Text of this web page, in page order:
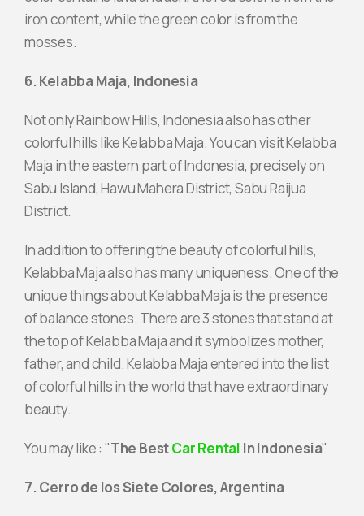
iron content, while the green color is from the
mosses.
6. Kelabba Maja, Indonesia
Not only Rainbow Hills, Indonesia also has other
colorful hills like Kelabba Maja. You can visit Kelabba
Maja in the eastern part of Indonesia, precisely on
Sabu Island, Hawu Mahera District, Sabu Raijua
District.
In addition to offering the beauty of colorful hills,
Kelabba Maja also has many uniqueness. One of the
unique things about Kelabba Maja is the presence
of balance stones. There are 3 stones that stand at
the top of Kelabba Maja and it symbolizes mother,
father, and child. Kelabba Maja entered into the list
of colorful hills in the world that have extraordinary
beauty.
You may like : "The BestCar Rental In Indonesia"
7. Cerro de los Siete Colores, Argentina